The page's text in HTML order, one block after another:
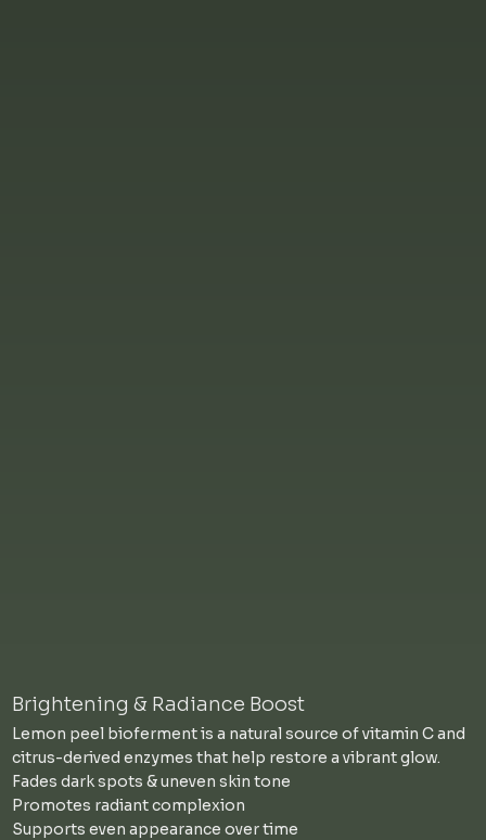
Brightening & Radiance Boost
Lemon peel bioferment is a natural source of vitamin C and
citrus-derived enzymes that help restore a vibrant glow.
Fades dark spots & uneven skin tone
Promotes radiant complexion
Supports even appearance over time